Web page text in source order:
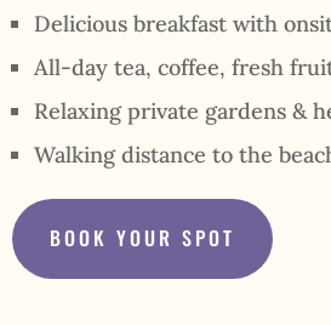
Delicious breakfast with
All-day tea, coffee, fresh
Relaxing private gardens &
Walking distance to the
BOOK YOUR SPOT